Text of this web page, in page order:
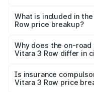
Suzuki Grand Vitara 3
What is included in
Row price breakup?
charges, insurance,
accessories.
Why does the on-
Vitara 3 Row differ in
charges, taxes, and
Is insurance
Vitara 3 Row price